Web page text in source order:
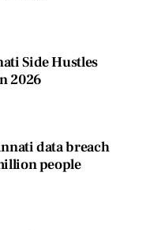
Side Hustles
2026
data breach
people